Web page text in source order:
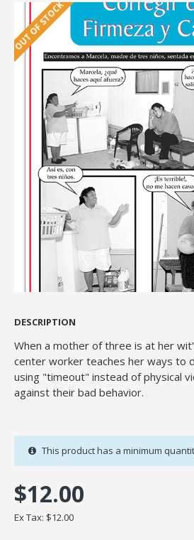
OUT OF STOCK
DESCRIPTION
When a mother of three is at her
center worker teaches her ways to
using "timeout" instead of physical
against their bad behavior.
$12.00
Ex Tax: $12.00
This product has a minimum